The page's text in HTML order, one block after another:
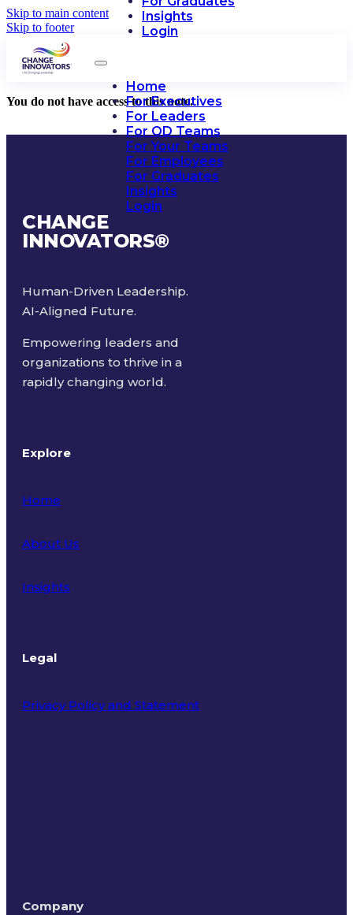
Skip to main content
Skip to footer
Insights
Login
Home
For Executives
For Leaders
For OD Teams
For Your Teams
For Employees
For Graduates
Insights
Login
You do not have access to this note.
CHANGE
INNOVATORS®
Human-Driven Leadership.
AI-Aligned Future.
Empowering leaders and
organizations to thrive in a
rapidly changing world.
Explore
Home
About Us
Insights
Legal
Privacy Policy and Statement
Company